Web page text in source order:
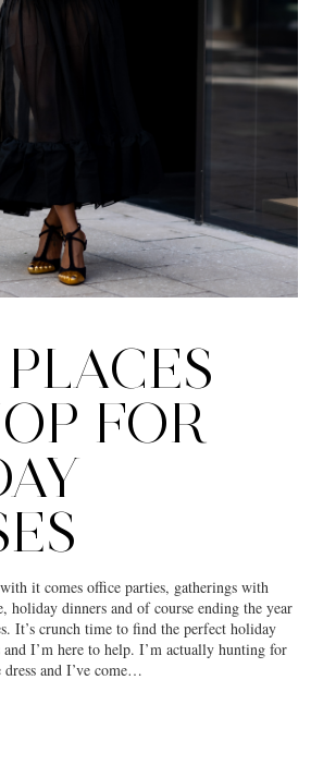
FOR
it comes office parties, gatherings with
holiday dinners and of course ending the year
It’s crunch time to find the perfect holiday
and I’m here to help. I’m actually hunting for
and I’ve come…